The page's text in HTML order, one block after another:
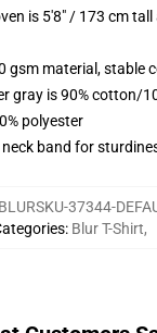
is 5'8" / 173 cm
gsm material, stable
gray is 90% cotton/
polyester
band for
BLURSKU-37344-
: Blur T-Shirt,